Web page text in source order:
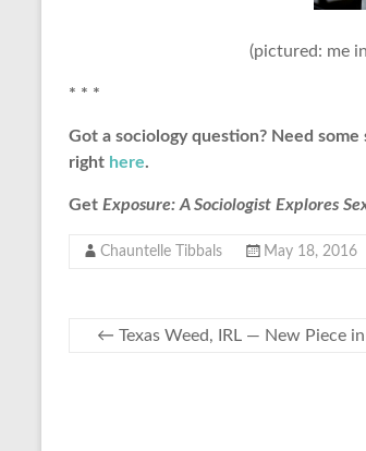
(pictured: me
* * *
Got a sociology question? Need
right here.
Get Exposure: A Sociologist Explores
Chauntelle Tibbals May 18, 2016
← Texas Weed, IRL — New Piece